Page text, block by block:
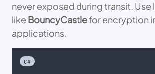
never exposed during transit. Use
like BouncyCastlefor encryption
applications.
C#